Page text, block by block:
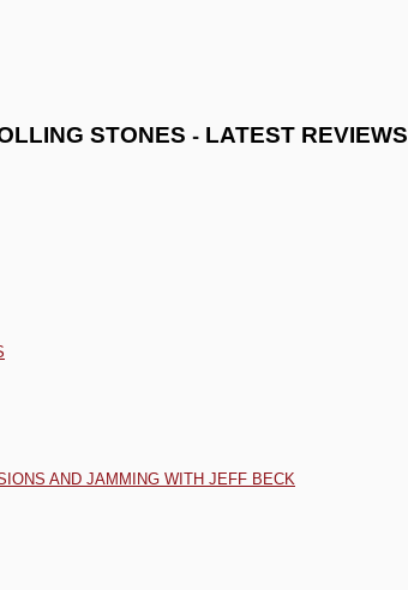
STONES - LATEST REVIEWS
AND JAMMING WITH JEFF BECK